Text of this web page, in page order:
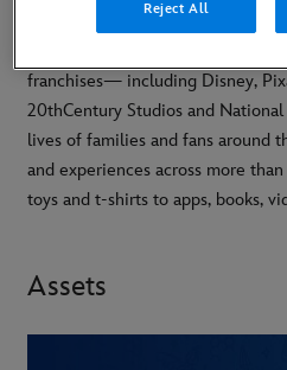
Disney Consumer Products,
franchises— including Disney,
20thCentury Studios and
lives of families and fans around
and experiences across more
toys and t-shirts to apps, books,
Assets
Reject All